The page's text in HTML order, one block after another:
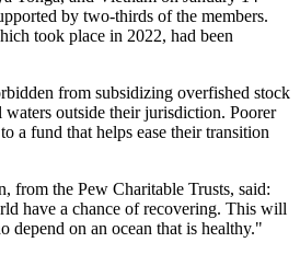
by two-thirds of the members.
took place in 2022, had been
from subsidizing overfished stock
outside their jurisdiction. Poorer
a fund that helps ease their transition
from the Pew Charitable Trusts, said:
have a chance of recovering. This will
depend on an ocean that is healthy."